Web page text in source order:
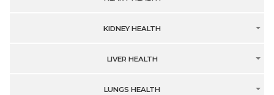
KIDNEY HEALTH
LIVER HEALTH
LUNGS HEALTH